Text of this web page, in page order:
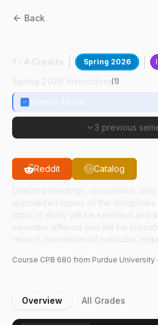
Back
Spring 2026
(1)
3 previous
Reddit Catalog
Course CPB 680 from Purdue University
Overview All Grades